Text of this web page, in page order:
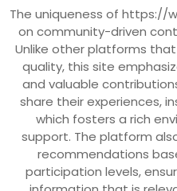
The uniqueness of https://
on community-driven
Unlike other platforms
quality, this site
and valuable
share their experiences,
which fosters a rich
support. The platform
recommendations
participation levels,